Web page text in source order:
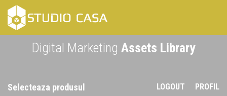
Skip
content
Digital Marketing Assets Library
LOGOUT PROFIL
Selecteaza produsul